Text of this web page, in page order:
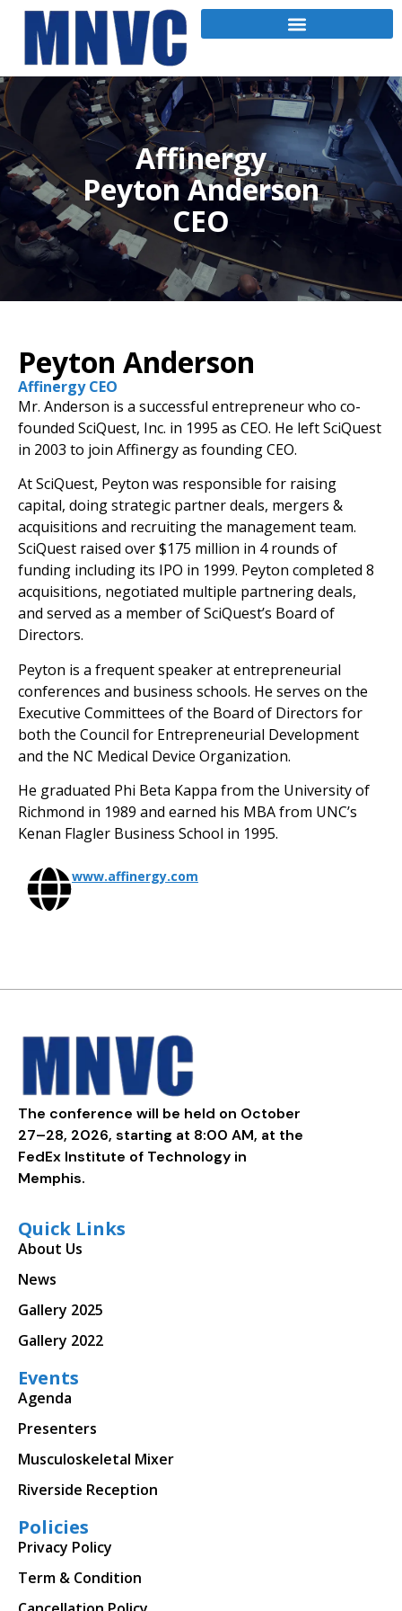
Affinergy
Peyton Anderson
CEO
Peyton Anderson
Affinergy CEO
Mr. Anderson is a successful entrepreneur who co-
founded SciQuest, Inc. in 1995 as CEO. He left SciQuest
in 2003 to join Affinergy as founding CEO.
At SciQuest, Peyton was responsible for raising
capital, doing strategic partner deals, mergers &
acquisitions and recruiting the management team.
SciQuest raised over $175 million in 4 rounds of
funding including its IPO in 1999. Peyton completed 8
acquisitions, negotiated multiple partnering deals,
and served as a member of SciQuest’s Board of
Directors.
Peyton is a frequent speaker at entrepreneurial
conferences and business schools. He serves on the
Executive Committees of the Board of Directors for
both the Council for Entrepreneurial Development
and the NC Medical Device Organization.
He graduated Phi Beta Kappa from the University of
Richmond in 1989 and earned his MBA from UNC’s
Kenan Flagler Business School in 1995.
www.affinergy.com
The conference will be held on October
27–28, 2026, starting at 8:00 AM, at the
FedEx Institute of Technology in
Memphis.
Quick Links
About Us
News
Gallery 2025
Gallery 2022
Events
Agenda
Presenters
Musculoskeletal Mixer
Riverside Reception
Policies
Privacy Policy
Term & Condition